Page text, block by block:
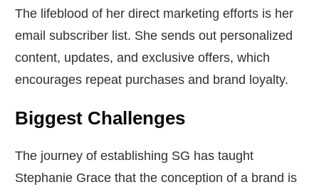
The lifeblood of her direct marketing efforts is her
email subscriber list. She sends out personalized
content, updates, and exclusive offers, which
encourages repeat purchases and brand loyalty.
Biggest Challenges
The journey of establishing SG has taught
Stephanie Grace that the conception of a brand is